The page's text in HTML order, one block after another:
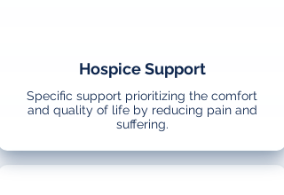
Hospice Support
Specific support prioritizing the comfort
and quality of life by reducing pain and
suffering.